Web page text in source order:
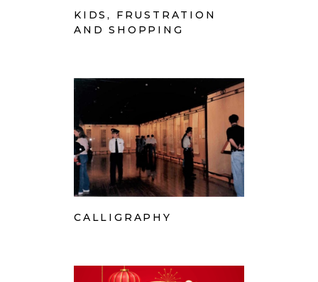
KIDS, FRUSTRATION
AND SHOPPING
CALLIGRAPHY